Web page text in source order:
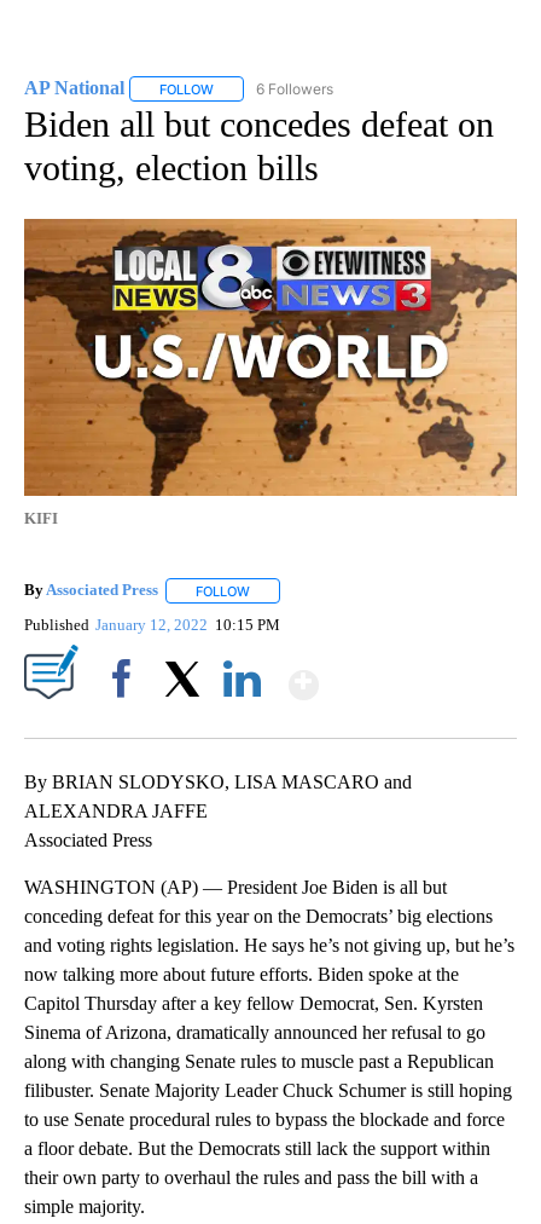
AP National FOLLOW FOLLOW "AP NATIONAL" TO RECEIVE
6 Followers
Biden all but concedes defeat on
voting, election bills
KIFI
ByAssociated Press FOLLOW
Published January 12, 2022 10:15 PM
By BRIAN SLODYSKO, LISA MASCARO and
ALEXANDRA JAFFE
Associated Press
WASHINGTON (AP) — President Joe Biden is all but
conceding defeat for this year on the Democrats’ big elections
and voting rights legislation. He says he’s not giving up, but he’s
now talking more about future efforts. Biden spoke at the
Capitol Thursday after a key fellow Democrat, Sen. Kyrsten
Sinema of Arizona, dramatically announced her refusal to go
along with changing Senate rules to muscle past a Republican
filibuster. Senate Majority Leader Chuck Schumer is still hoping
to use Senate procedural rules to bypass the blockade and force
a floor debate. But the Democrats still lack the support within
their own party to overhaul the rules and pass the bill with a
simple majority.